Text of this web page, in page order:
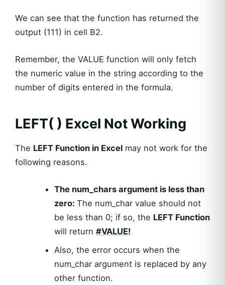
We can see that the function has returned the
output (111) in cell B2.
Remember, the VALUE function will only fetch
the numeric value in the string according to the
number of digits entered in the formula.
LEFT( ) Excel Not Working
The LEFT Function in Excel may not work for the
following reasons.
The num_chars argument is less than
zero: The num_char value should not
be less than 0; if so, the LEFT Function
will return #VALUE!
Also, the error occurs when the
num_char argument is replaced by any
other function.